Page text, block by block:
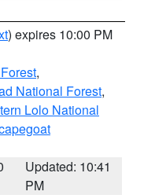
) expires 10:00 PM
,
National Forest,
Lolo National
Updated: 10:41
PM